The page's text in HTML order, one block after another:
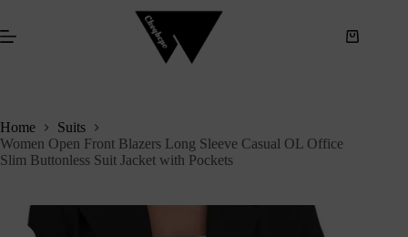
o
n
t
Home
Suits
Women Open Front Blazers Long Sleeve Casual OL Office
Slim Buttonless Suit Jacket with Pockets